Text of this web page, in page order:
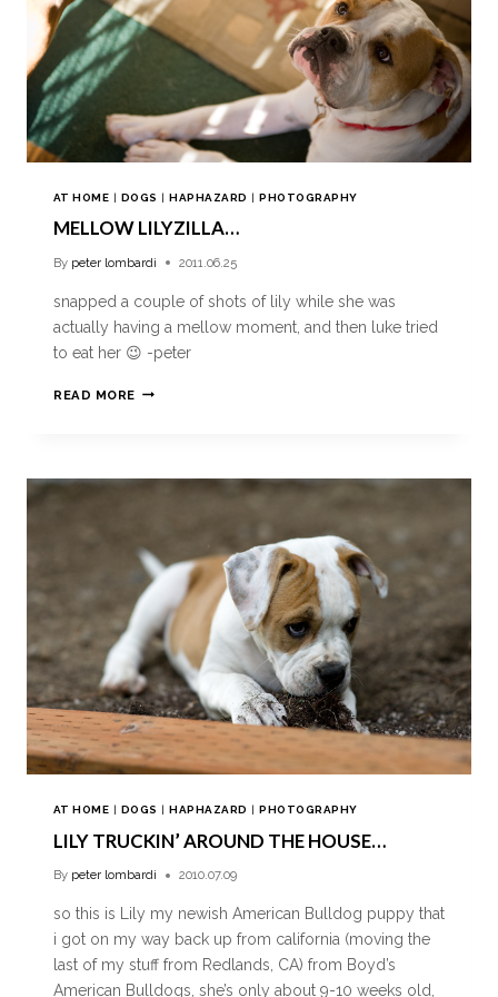
AT HOME | DOGS |HAPHAZARD |PHOTOGRAPHY
MELLOW LILYZILLA…
By peter lombardi 2011.06.25
snapped a couple of shots of lily while she was
actually having a mellow moment, and then luke tried
to eat her 😉 -peter
READ MORE
AT HOME | DOGS |HAPHAZARD |PHOTOGRAPHY
LILY TRUCKIN’ AROUND THE HOUSE…
By peter lombardi 2010.07.09
so this is Lily my newish American Bulldog puppy that
i got on my way back up from california (moving the
last of my stuff from Redlands, CA) from Boyd’s
American Bulldogs, she’s only about 9-10 weeks old,